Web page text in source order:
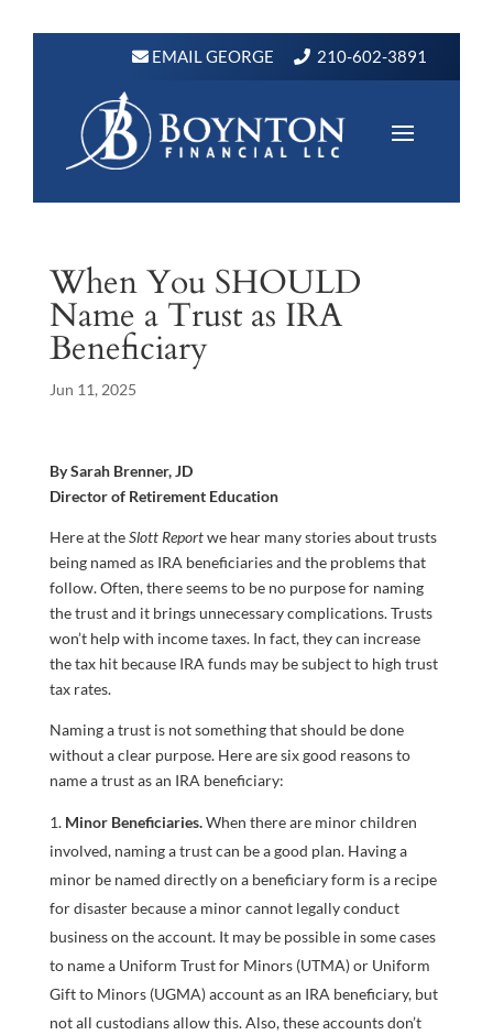
EMAIL GEORGE 210-602-3891
When You SHOULD
Name a Trust as IRA
Beneficiary
Jun 11, 2025
By Sarah Brenner, JD
Director of Retirement Education
Here at theSlott Reportwe hear many stories about trusts
being named as IRA beneficiaries and the problems that
follow. Often, there seems to be no purpose for naming
the trust and it brings unnecessary complications. Trusts
won’t help with income taxes. In fact, they can increase
the tax hit because IRA funds may be subject to high trust
tax rates.
Naming a trust is not something that should be done
without a clear purpose. Here are six good reasons to
name a trust as an IRA beneficiary:
Minor Beneficiaries.When there are minor children
involved, naming a trust can be a good plan. Having a
minor be named directly on a beneficiary form is a recipe
for disaster because a minor cannot legally conduct
business on the account. It may be possible in some cases
to name a Uniform Trust for Minors (UTMA) or Uniform
Gift to Minors (UGMA) account as an IRA beneficiary, but
not all custodians allow this. Also, these accounts don’t